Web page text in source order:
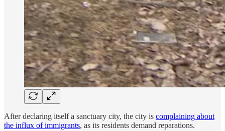
After declaring itself a sanctuary city, the city is complaining about
the influx of immigrants, as its residents demand reparations.